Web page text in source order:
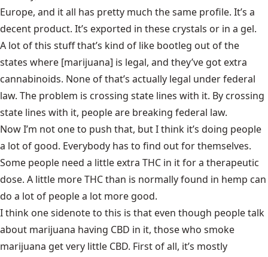
Europe, and it all has pretty much the same profile. It’s a
decent product. It’s exported in these crystals or in a gel.
A lot of this stuff that’s kind of like bootleg out of the
states where [marijuana] is legal, and they’ve got extra
cannabinoids. None of that’s actually legal under federal
law. The problem is crossing state lines with it. By crossing
state lines with it, people are breaking federal law.
Now I’m not one to push that, but I think it’s doing people
a lot of good. Everybody has to find out for themselves.
Some people need a little extra THC in it for a therapeutic
dose. A little more THC than is normally found in hemp can
do a lot of people a lot more good.
I think one sidenote to this is that even though people talk
about marijuana having CBD in it, those who smoke
marijuana get very little CBD. First of all, it’s mostly